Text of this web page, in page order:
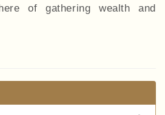
of gathering wealth and